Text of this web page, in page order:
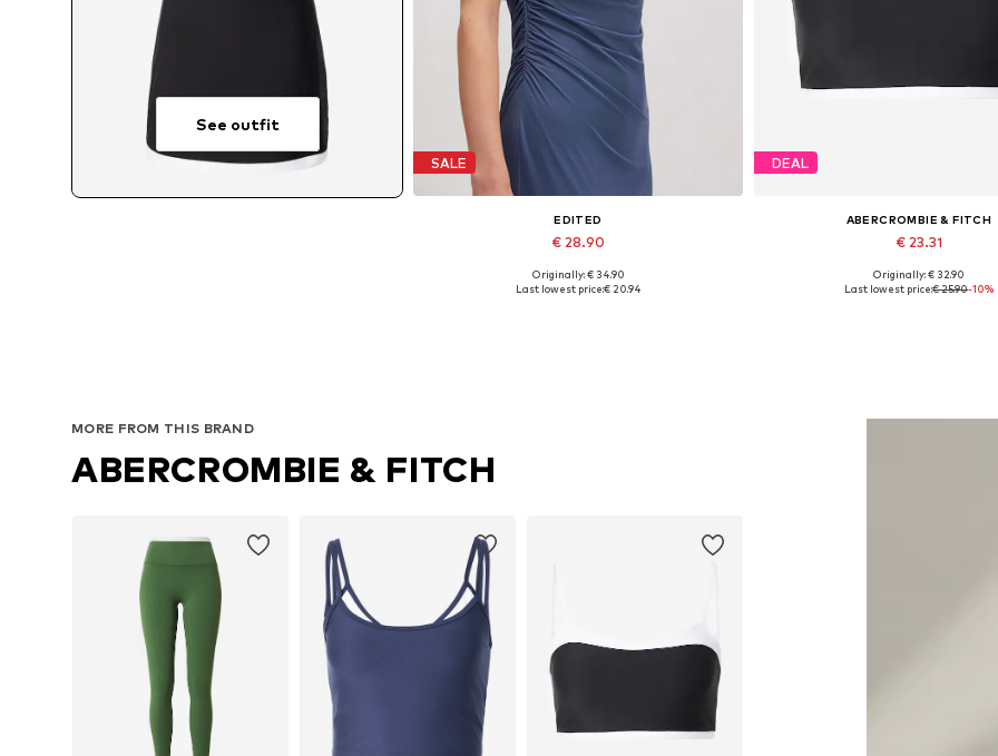
See outfit
SALE
EDITED
€ 28.90
Available sizes: 1
Originally: € 34.90
Last lowest price:€ 20.94
DEAL
ABERCROMBIE & FITCH
€ 23.31
Available sizes: S, M, L, XL-
Originally: € 32.90
Last lowest price:€ 25.90-10%
MORE FROM THIS BRAND
ABERCROMBIE & FITCH